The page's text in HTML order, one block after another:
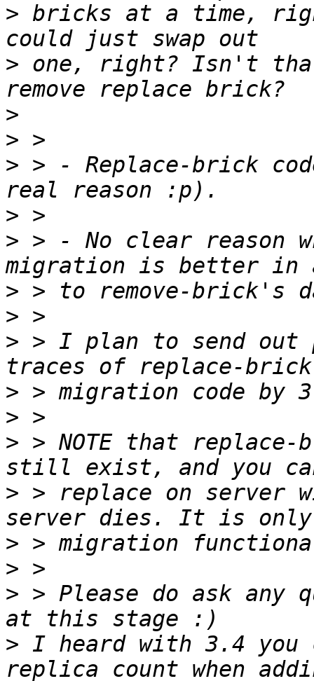
> bricks at a time,
> one, right? Isn't
>
>
> > - Replace-brick
>
> > - No clear reason
>
>
> > I plan to send out
>
>
> > NOTE that
> > replace on server
>
>
> > Please do ask any
> I heard with 3.4 you